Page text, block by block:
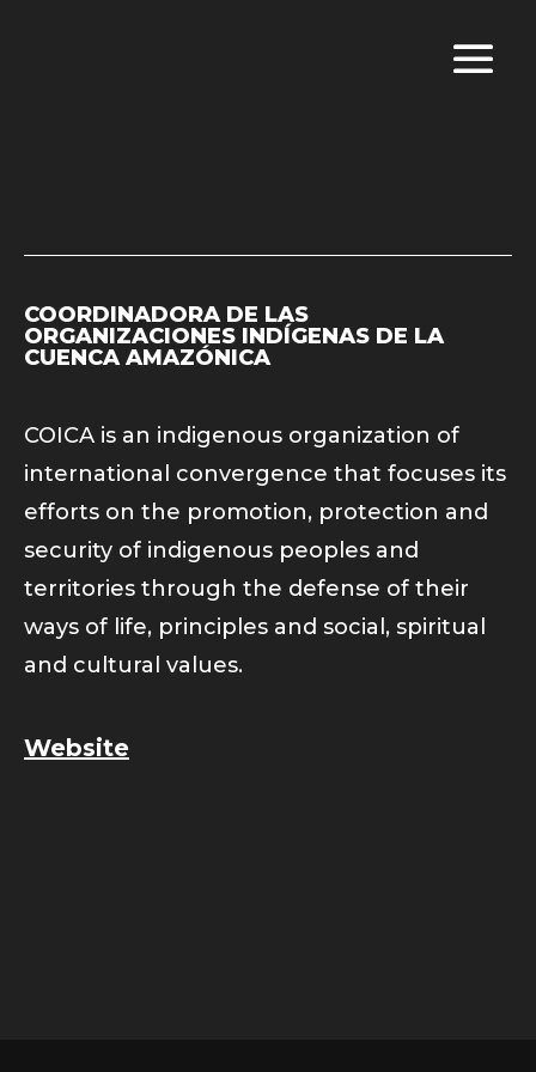
COORDINADORA DE LAS
ORGANIZACIONES INDÍGENAS DE LA
CUENCA AMAZÓNICA
COICA is an indigenous organization of
international convergence that focuses its
efforts on the promotion, protection and
security of indigenous peoples and
territories through the defense of their
ways of life, principles and social, spiritual
and cultural values.
Website